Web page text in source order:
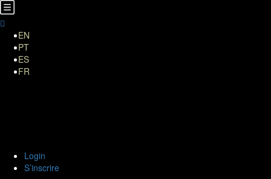
EN
PT
ES
FR
Login
S’inscrire